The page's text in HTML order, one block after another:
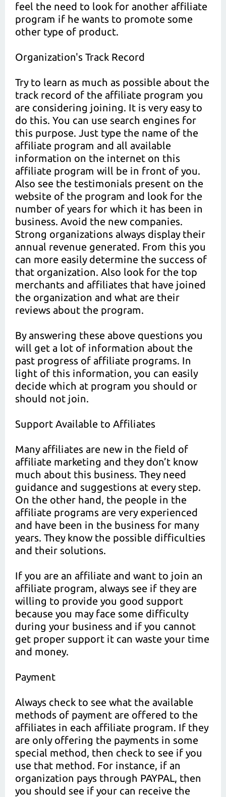
feel the need to look for another affiliate
program if he wants to promote some
other type of product.
Organization's Track Record
Try to learn as much as possible about the
track record of the affiliate program you
are considering joining. It is very easy to
do this. You can use search engines for
this purpose. Just type the name of the
affiliate program and all available
information on the internet on this
affiliate program will be in front of you.
Also see the testimonials present on the
website of the program and look for the
number of years for which it has been in
business. Avoid the new companies.
Strong organizations always display their
annual revenue generated. From this you
can more easily determine the success of
that organization. Also look for the top
merchants and affiliates that have joined
the organization and what are their
reviews about the program.
By answering these above questions you
will get a lot of information about the
past progress of affiliate programs. In
light of this information, you can easily
decide which at program you should or
should not join.
Support Available to Affiliates
Many affiliates are new in the field of
affiliate marketing and they don’t know
much about this business. They need
guidance and suggestions at every step.
On the other hand, the people in the
affiliate programs are very experienced
and have been in the business for many
years. They know the possible difficulties
and their solutions.
If you are an affiliate and want to join an
affiliate program, always see if they are
willing to provide you good support
because you may face some difficulty
during your business and if you cannot
get proper support it can waste your time
and money.
Payment
Always check to see what the available
methods of payment are offered to the
affiliates in each affiliate program. If they
are only offering the payments in some
special method, then check to see if you
use that method. For instance, if an
organization pays through PAYPAL, then
you should see if your can receive the